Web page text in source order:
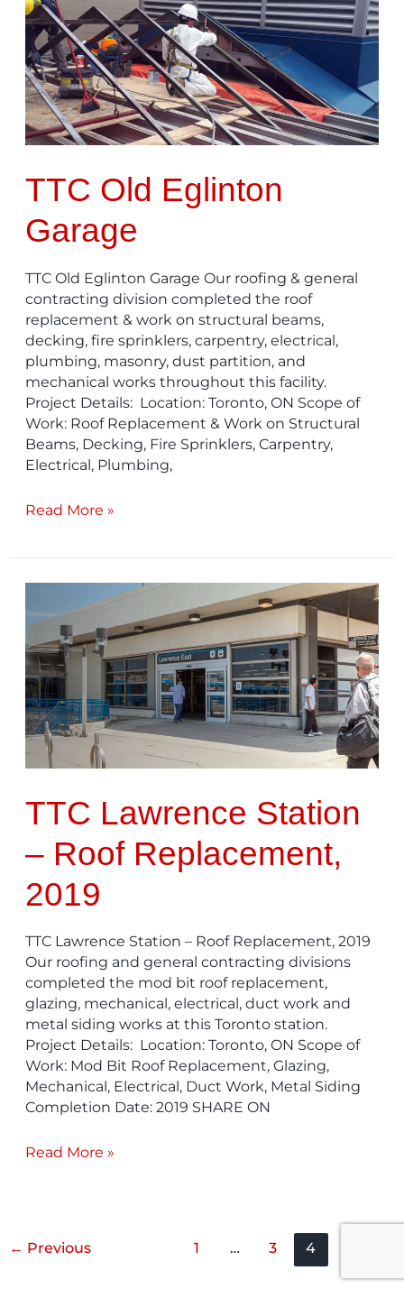
TTC Old Eglinton
Garage
TTC Old Eglinton Garage Our roofing & general
contracting division completed the roof
replacement & work on structural beams,
decking, fire sprinklers, carpentry, electrical,
plumbing, masonry, dust partition, and
mechanical works throughout this facility.
Project Details: Location: Toronto, ON Scope of
Work: Roof Replacement & Work on Structural
Beams, Decking, Fire Sprinklers, Carpentry,
Electrical, Plumbing,
Eglinton
Garage
Read More »
TTC Lawrence Station
– Roof Replacement,
2019
TTC Lawrence Station – Roof Replacement, 2019
Our roofing and general contracting divisions
completed the mod bit roof replacement,
glazing, mechanical, electrical, duct work and
metal siding works at this Toronto station.
Project Details: Location: Toronto, ON Scope of
Work: Mod Bit Roof Replacement, Glazing,
Mechanical, Electrical, Duct Work, Metal Siding
Completion Date: 2019 SHARE ON
Lawrence
Station
–
Roof
Replacement,
2019
Read More »
← Previous 1 … 3 4